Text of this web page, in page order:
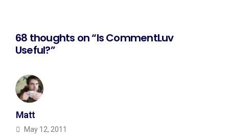
get
some
done
over
the
next
few
68 thoughts on “Is CommentLuv
Useful?”
Matt
May 12, 2011